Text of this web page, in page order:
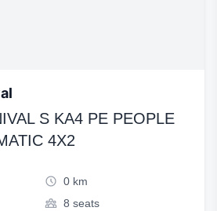
S KA4 PE PEOPLE
4X2
0 km
8 seats